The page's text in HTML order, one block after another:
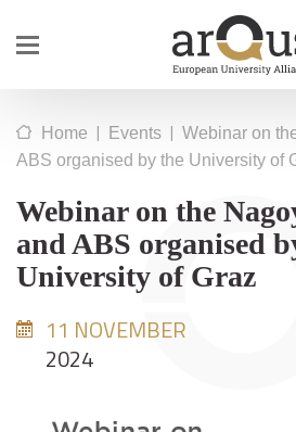
Home | Events | Webinar on
ABS organised by the University of
Webinar on the
and ABS organised
University of Graz
11 NOVEMBER
2024